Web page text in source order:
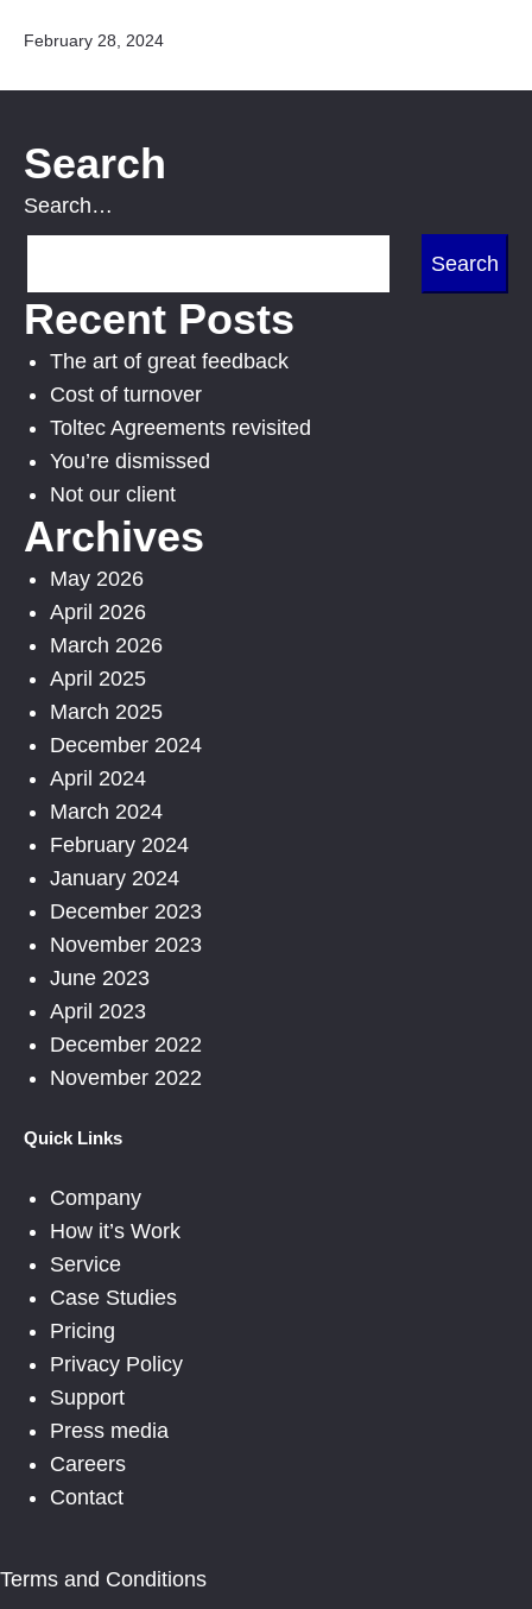
Published
February 28, 2024
Search
Search…
Recent Posts
The art of great feedback
Cost of turnover
Toltec Agreements revisited
You’re dismissed
Not our client
Archives
May 2026
April 2026
March 2026
April 2025
March 2025
December 2024
April 2024
March 2024
February 2024
January 2024
December 2023
November 2023
June 2023
April 2023
December 2022
November 2022
Quick Links
Company
How it’s Work
Service
Case Studies
Pricing
Privacy Policy
Support
Press media
Careers
Contact
Terms and Conditions